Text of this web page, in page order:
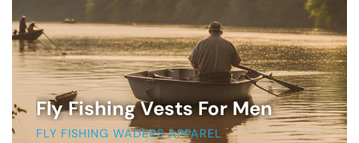
Fly Fishing Vests For Men
FLY FISHING WADERS APPAREL